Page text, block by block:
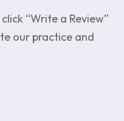
“Write a Review”
our practice and